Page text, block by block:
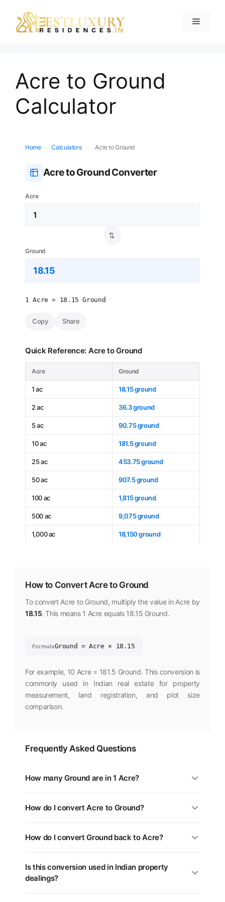
Acre to Ground
Calculator
Home › Calculators › Acre to Ground
Acre to Ground Converter
Acre
⇄
Ground
1 Acre = 18.15 Ground
Copy Share
Quick Reference: Acre to Ground
Acre Ground
1 ac 18.15 ground
2 ac 36.3 ground
5 ac 90.75 ground
10 ac 181.5 ground
25 ac 453.75 ground
50 ac 907.5 ground
100 ac 1,815 ground
500 ac 9,075 ground
1,000 ac 18,150 ground
How to Convert Acre to Ground
To convert Acre to Ground, multiply the value in Acre by
18.15. This means 1 Acre equals 18.15 Ground.
FormulaGround = Acre × 18.15
For example, 10 Acre = 181.5 Ground. This conversion is
commonly used in Indian real estate for property
measurement, land registration, and plot size
comparison.
Frequently Asked Questions
How many Ground are in 1 Acre?
converter above for any value.
How do I convert Acre to Ground?
90.75 Ground.
How do I convert Ground back to Acre?
Use the swap button (⇄) in the tool above.
Is this conversion used in Indian property
dealings?